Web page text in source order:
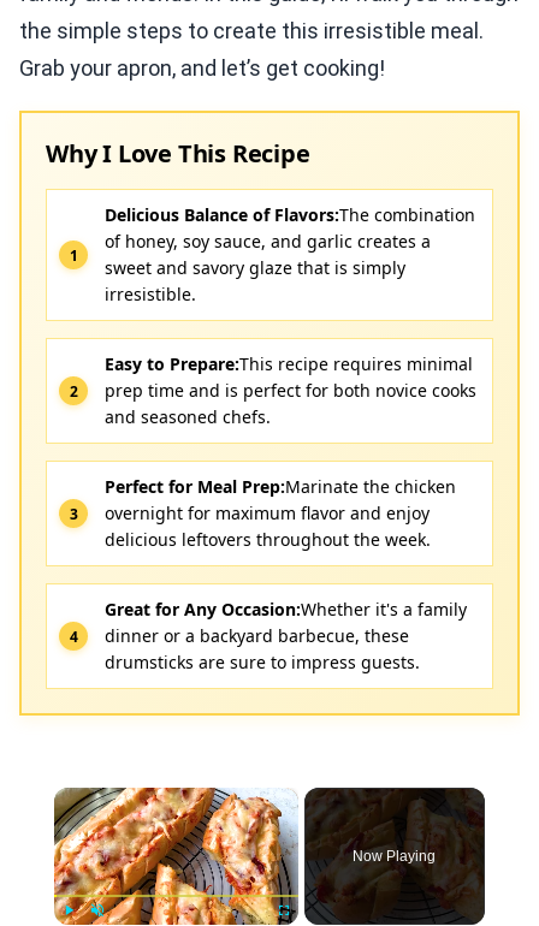
the simple steps to create this irresistible meal.
Grab your apron, and let’s get cooking!
Why I Love This Recipe
Delicious Balance of Flavors:The combination
of honey, soy sauce, and garlic creates a
sweet and savory glaze that is simply
irresistible.
Easy to Prepare:This recipe requires minimal
prep time and is perfect for both novice cooks
and seasoned chefs.
Perfect for Meal Prep:Marinate the chicken
overnight for maximum flavor and enjoy
delicious leftovers throughout the week.
Great for Any Occasion:Whether it's a family
dinner or a backyard barbecue, these
drumsticks are sure to impress guests.
×
Now Playing